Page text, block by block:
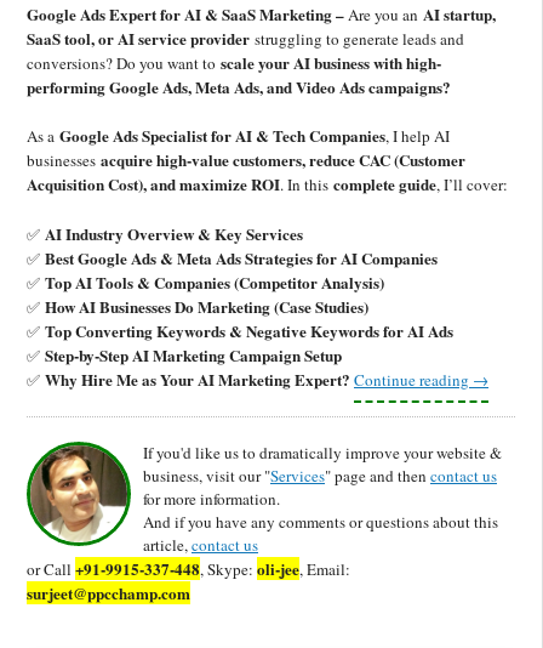
Google Ads Expert for AI & SaaS Marketing –Are you an AI startup,
SaaS tool, or AI service provider struggling to generate leads and
conversions? Do you want to scale your AI business with high-
performing Google Ads, Meta Ads, and Video Ads campaigns?
As a Google Ads Specialist for AI & Tech Companies, I help AI
businesses acquire high-value customers, reduce CAC (Customer
Acquisition Cost), and maximize ROI. In this complete guide, I’ll cover:
✅ AI Industry Overview & Key Services
✅ Best Google Ads & Meta Ads Strategies for AI Companies
✅ Top AI Tools & Companies (Competitor Analysis)
✅ How AI Businesses Do Marketing (Case Studies)
✅ Top Converting Keywords & Negative Keywords for AI Ads
✅ Step-by-Step AI Marketing Campaign Setup
✅ Why Hire Me as Your AI Marketing Expert? Continue reading →
If you'd like us to dramatically improve your website &
business, visit our "Services" page and then contact us
for more information.
And if you have any comments or questions about this
article, contact us
or Call +91-9915-337-448, Skype: oli-jee, Email:
surjeet@ppcchamp.com